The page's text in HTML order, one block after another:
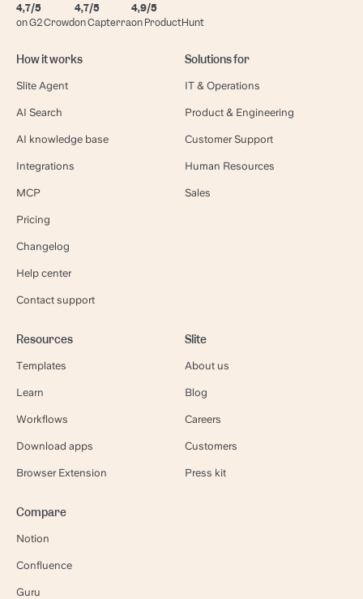
4,7/5
on G2 Crowd
4,7/5
on Capterra
4,9/5
on ProductHunt
How it works
Slite Agent
AI Search
AI knowledge base
Integrations
MCP
Pricing
Changelog
Help center
Contact support
Solutions for
IT & Operations
Product & Engineering
Customer Support
Human Resources
Sales
Resources
Templates
Learn
Workflows
Download apps
Browser Extension
Slite
About us
Blog
Careers
Customers
Press kit
Compare
Notion
Confluence
Guru